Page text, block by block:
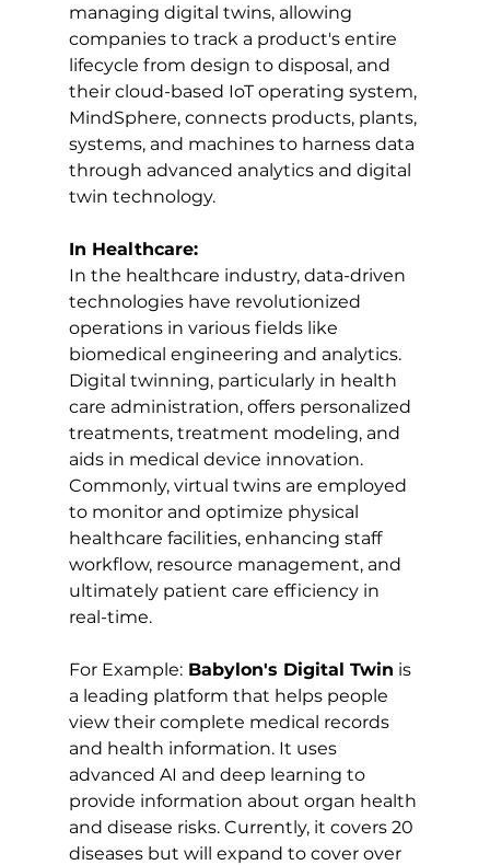
managing digital twins, allowing
companies to track a product's entire
lifecycle from design to disposal, and
their cloud-based IoT operating system,
MindSphere, connects products, plants,
systems, and machines to harness data
through advanced analytics and digital
twin technology.
In Healthcare:
In the healthcare industry, data-driven
technologies have revolutionized
operations in various fields like
biomedical engineering and analytics.
Digital twinning, particularly in health
care administration, offers personalized
treatments, treatment modeling, and
aids in medical device innovation.
Commonly, virtual twins are employed
to monitor and optimize physical
healthcare facilities, enhancing staff
workflow, resource management, and
ultimately patient care efficiency in
real-time.
For Example: Babylon's Digital Twin is
a leading platform that helps people
view their complete medical records
and health information. It uses
advanced AI and deep learning to
provide information about organ health
and disease risks. Currently, it covers 20
diseases but will expand to cover over